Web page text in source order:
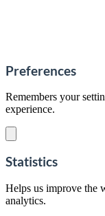
Preferences
Remembers your
experience.
Statistics
Helps us improve the
analytics.